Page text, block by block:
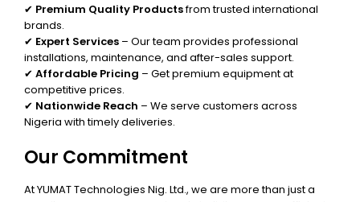
✔ Premium Quality Productsfrom trusted international
brands.
✔ Expert Services – Our team provides professional
installations, maintenance, and after-sales support.
✔ Affordable Pricing – Get premium equipment at
competitive prices.
✔ Nationwide Reach – We serve customers across
Nigeria with timely deliveries.
Our Commitment
At YUMAT Technologies Nig. Ltd., we are more than just a